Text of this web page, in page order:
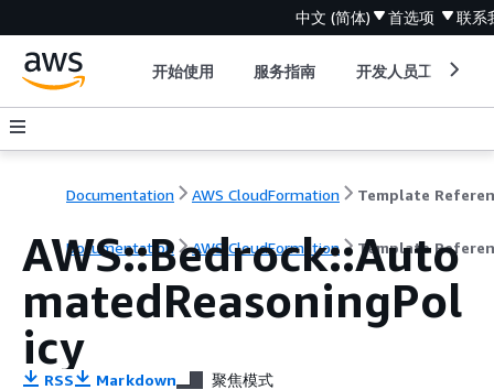
中文 (简体) 首选项 联系
开始使用 服务指南 开发人员工具
Documentation AWS CloudFormation Template
Documentation AWS CloudFormation Template
AWS::Bedrock::Auto
matedReasoningPol
icy
RSS Markdown 聚焦模式